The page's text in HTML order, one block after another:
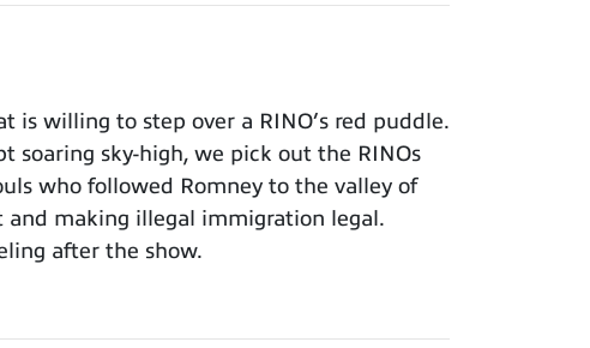
is willing to step over a RINO’s red puddle.
soaring sky-high, we pick out the RINOs
who followed Romney to the valley of
making illegal immigration legal.
after the show.